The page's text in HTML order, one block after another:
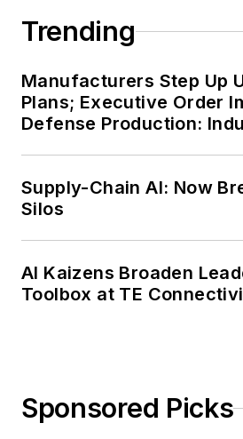
Trending
Manufacturers Step Up
Plans; Executive Order
Defense Production:
Supply-Chain AI: Now
Silos
AI Kaizens Broaden
Toolbox at TE
Sponsored Picks